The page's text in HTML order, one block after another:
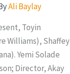
Ali Baylay
Toyin
Williams), Shaffey
Yemi Solade
Director, Akay